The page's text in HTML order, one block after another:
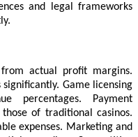
and legal frameworks
actual profit margins.
Game licensing
percentages. Payment
of traditional casinos.
expenses. Marketing and